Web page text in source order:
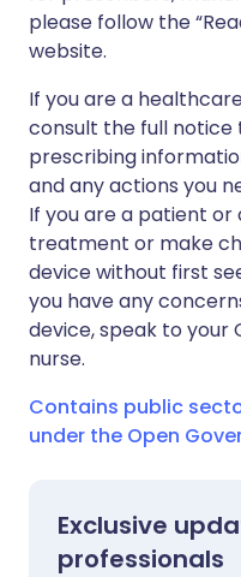
please follow the
website.
If you are a
consult the full
prescribing
and any actions you
If you are a patient
treatment or make
device without first
you have any
device, speak to your
nurse.
Contains public
under the Open
Exclusive
professionals